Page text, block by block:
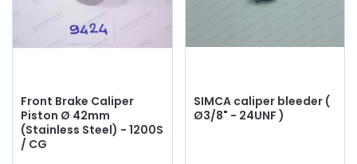
Front Brake Caliper
Piston Ø 42mm
(Stainless Steel) - 1200S
/ CG
SIMCA caliper bleeder (
Ø3/8" - 24UNF )